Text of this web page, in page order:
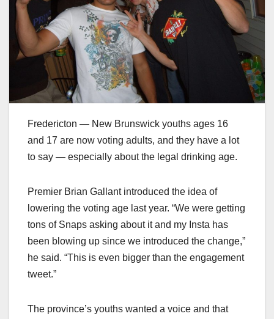
Fredericton — New Brunswick youths ages 16
and 17 are now voting adults, and they have a lot
to say — especially about the legal drinking age.
Premier Brian Gallant introduced the idea of
lowering the voting age last year. “We were getting
tons of Snaps asking about it and my Insta has
been blowing up since we introduced the change,”
he said. “This is even bigger than the engagement
tweet.”
The province’s youths wanted a voice and that